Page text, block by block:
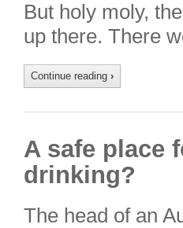
But holy moly,
up there. There
Continue reading ›
A safe place
drinking?
The head of an